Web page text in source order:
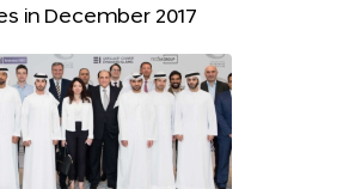
in December 2017